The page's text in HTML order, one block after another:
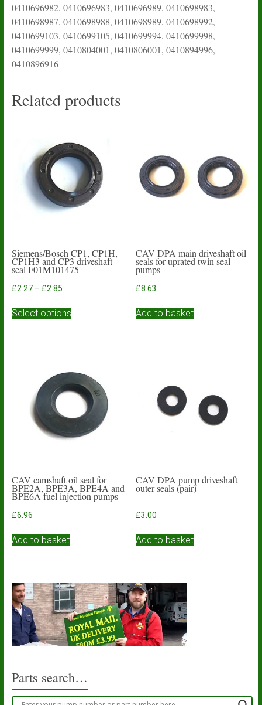
0410696982, 0410696983, 0410696989, 0410698983,
0410698987, 0410698988, 0410698989, 0410698992,
0410699103, 0410699105, 0410699994, 0410699998,
0410699999, 0410804001, 0410806001, 0410894996,
0410896916
Related products
Siemens/Bosch CP1, CP1H,
CP1H3 and CP3 driveshaft
seal F01M101475
£2.27 – £2.85Price
£2.27
Select optionsproduct
options
may
be
chosen
on
the
CAV DPA main driveshaft oil
seals for uprated twin seal
pumps
£8.63
Add to basket
CAV camshaft oil seal for
BPE2A, BPE3A, BPE4A and
BPE6A fuel injection pumps
£6.96
Add to basket
CAV DPA pump driveshaft
outer seals (pair)
£3.00
Add to basket
Parts search…